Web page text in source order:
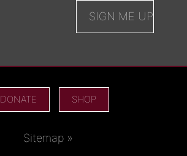
DONATE SHOP
Sitemap »